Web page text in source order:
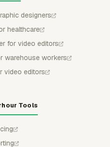
designers
healthcare
for video editors
warehouse workers
video editors
Tools